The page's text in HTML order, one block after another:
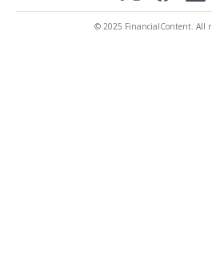
© 2025 FinancialContent. All